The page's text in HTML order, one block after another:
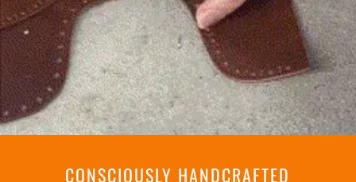
CONSCIOUSLY HANDCRAFTED